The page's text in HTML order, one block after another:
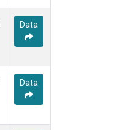
Data
Data